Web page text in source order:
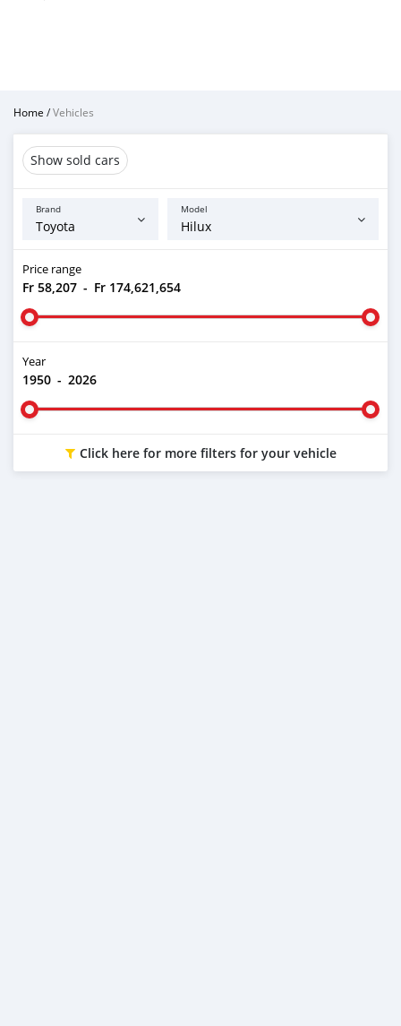
Home /Vehicles
Show sold cars
Brand Model
Price range
Fr 58,207 - Fr 174,621,654
Year
1950 - 2026
Click here for more filters for your vehicle